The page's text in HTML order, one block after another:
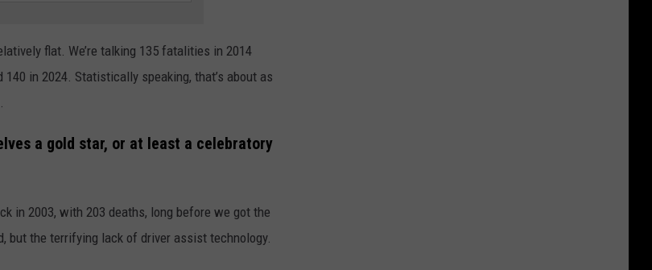
flat. We’re talking 135 fatalities in 2014
in 2024. Statistically speaking, that’s about as
a gold star, or at least a celebratory
in 2003, with 203 deaths, long before we got the
but the terrifying lack of driver assist technology.